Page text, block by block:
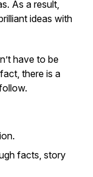
As a result,
ideas with
have to be
there is a
facts, story